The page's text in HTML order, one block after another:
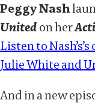
Peggy Nash
Unitedon her
Listen to
Julie White and
And in a new